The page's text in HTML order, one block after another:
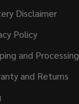
Disclaimer
Policy
and Processing
and Returns